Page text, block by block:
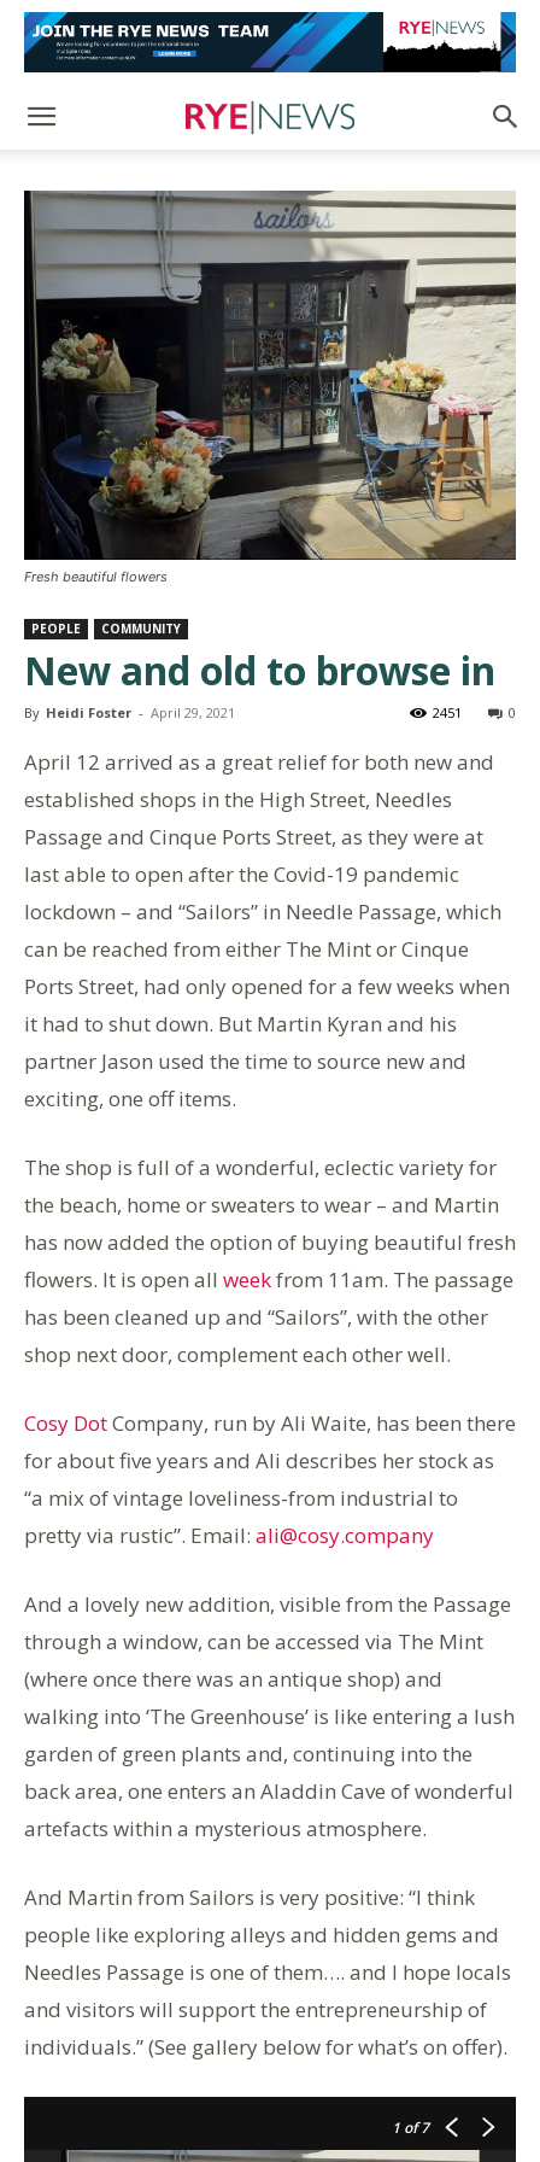
Fresh beautiful flowers
PEOPLE COMMUNITY
New and old to browse in
By Heidi Foster - April 29, 2021 0
2451
April 12 arrived as a great relief for both new and
established shops in the High Street, Needles
Passage and Cinque Ports Street, as they were at
last able to open after the Covid-19 pandemic
lockdown – and “Sailors” in Needle Passage, which
can be reached from either The Mint or Cinque
Ports Street, had only opened for a few weeks when
it had to shut down. But Martin Kyran and his
partner Jason used the time to source new and
exciting, one off items.
The shop is full of a wonderful, eclectic variety for
the beach, home or sweaters to wear – and Martin
has now added the option of buying beautiful fresh
flowers. It is open all weekfrom 11am. The passage
has been cleaned up and “Sailors”, with the other
shop next door, complement each other well.
Cosy DotCompany, run by Ali Waite, has been there
for about five years and Ali describes her stock as
“a mix of vintage loveliness-from industrial to
pretty via rustic”. Email: ali@cosy.company
And a lovely new addition, visible from the Passage
through a window, can be accessed via The Mint
(where once there was an antique shop) and
walking into ‘The Greenhouse’ is like entering a lush
garden of green plants and, continuing into the
back area, one enters an Aladdin Cave of wonderful
artefacts within a mysterious atmosphere.
And Martin from Sailors is very positive: “I think
people like exploring alleys and hidden gems and
Needles Passage is one of them…. and I hope locals
and visitors will support the entrepreneurship of
individuals.” (See gallery below for what’s on offer).
1 of 7